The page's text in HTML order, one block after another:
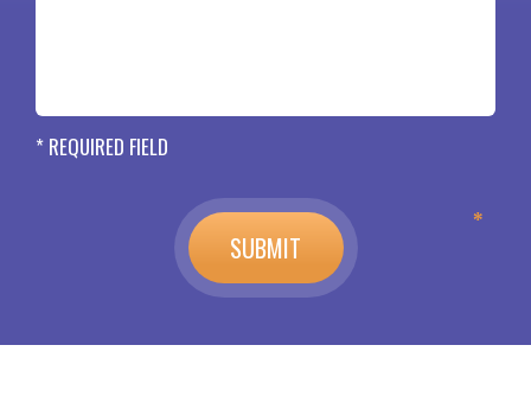
* REQUIRED FIELD